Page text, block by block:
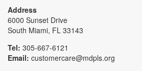
Address
6000 Sunset Drive
South Miami, FL 33143
Tel: 305-667-6121
Email: customercare@mdpls.org